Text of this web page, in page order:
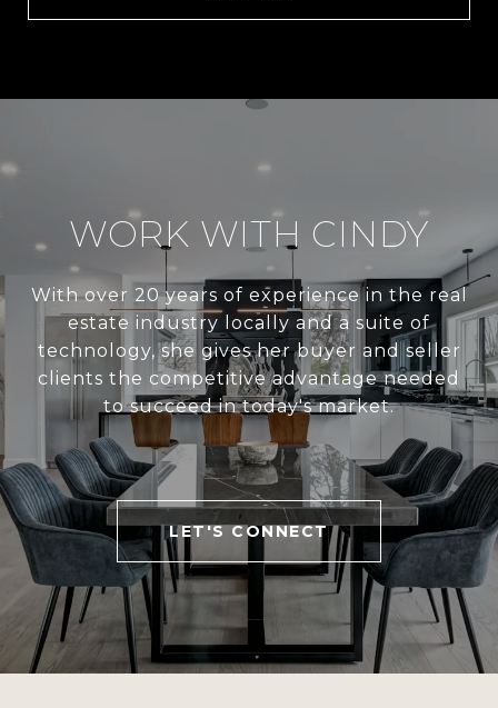
WORK WITH CINDY
With over 20 years of experience in the real
estate industry locally and a suite of
technology, she gives her buyer and seller
clients the competitive advantage needed
to succeed in today's market.
LET'S CONNECT